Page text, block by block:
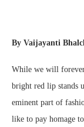
By Vaijayanti
While we will
bright red lip stands
eminent part of
like to pay homage